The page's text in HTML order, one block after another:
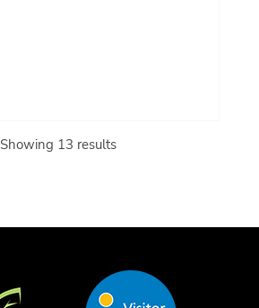
Showing 13 results